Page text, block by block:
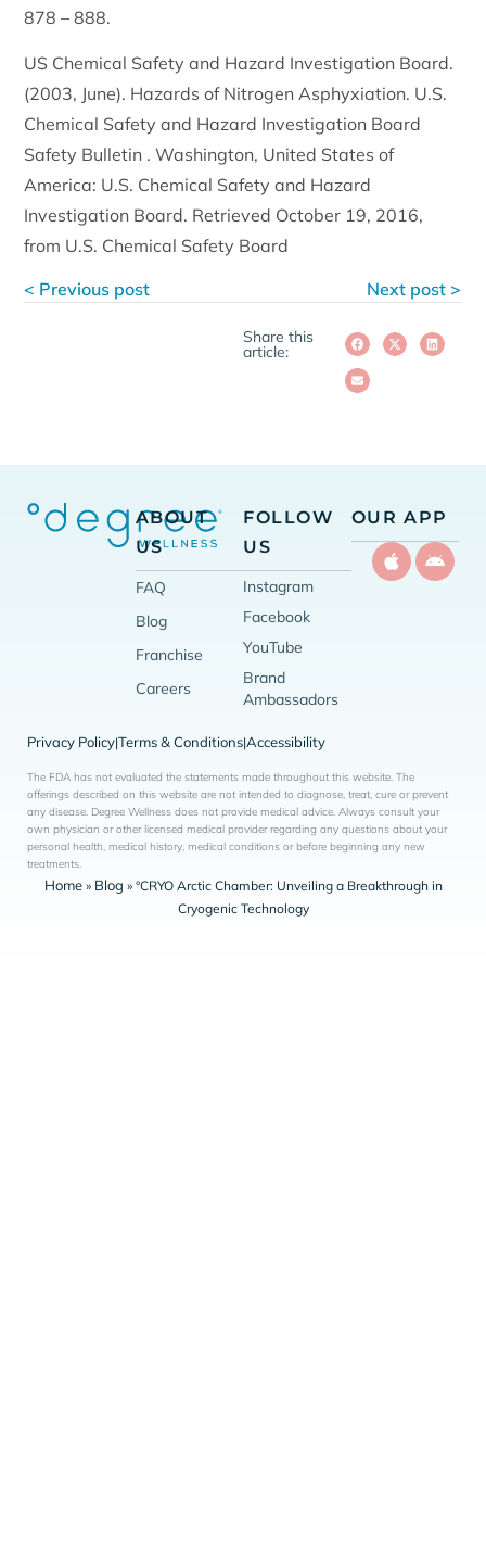
878 – 888.
US Chemical Safety and Hazard Investigation Board.
(2003, June). Hazards of Nitrogen Asphyxiation. U.S.
Chemical Safety and Hazard Investigation Board
Safety Bulletin . Washington, United States of
America: U.S. Chemical Safety and Hazard
Investigation Board. Retrieved October 19, 2016,
from U.S. Chemical Safety Board
< Previous post
Next post >
Share this
article:
ABOUT
US
FAQ
Blog
Franchise
Careers
FOLLOW
US
Instagram
Facebook
YouTube
Brand
Ambassadors
OUR APP
Privacy Policy|Terms & Conditions|Accessibility
The FDA has not evaluated the statements made throughout this website. The
offerings described on this website are not intended to diagnose, treat, cure or prevent
any disease. Degree Wellness does not provide medical advice. Always consult your
own physician or other licensed medical provider regarding any questions about your
personal health, medical history, medical conditions or before beginning any new
treatments.
Home» Blog » °CRYO Arctic Chamber: Unveiling a Breakthrough in
Cryogenic Technology